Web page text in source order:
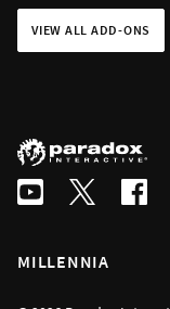
VIEW ALL ADD-ONS
MILLENNIA